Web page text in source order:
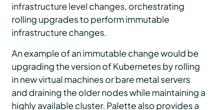
infrastructure level changes, orchestrating
rolling upgrades to perform immutable
infrastructure changes.
An example of an immutable change would be
upgrading the version of Kubernetes by rolling
in new virtual machines or bare metal servers
and draining the older nodes while maintaining a
highly available cluster. Palette also provides a